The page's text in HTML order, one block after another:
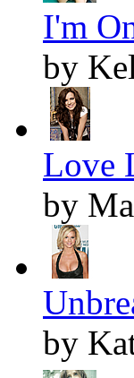
I'm
by
Love
by
by